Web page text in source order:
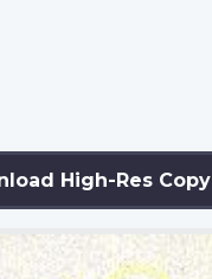
High-Res Copy